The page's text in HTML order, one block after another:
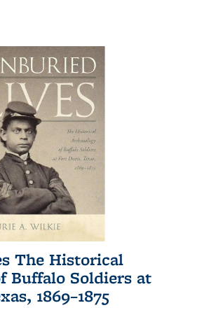
The Historical
Buffalo Soldiers at
1869–1875